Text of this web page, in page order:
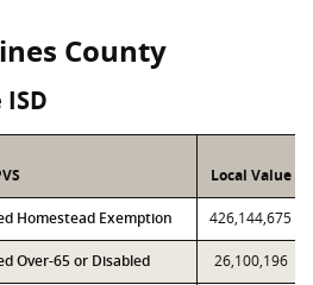
County
Local Value
Homestead Exemption 426,144,675
Over-65 or Disabled 26,100,196